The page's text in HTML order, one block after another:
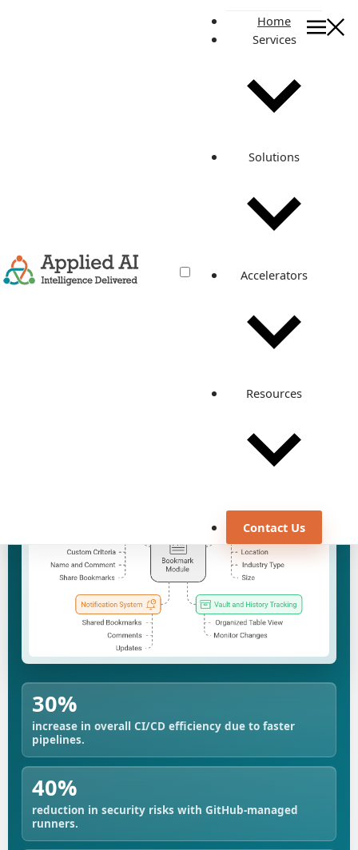
Home
Services
Solutions
Accelerators
Resources
Contact Us
Manage Your Contact
impactful Sales
Manage Your Contact Data effectively for impactful Sales
Transforming Development Workflows with Enhanced
Security and Streamlined Processes increase in overall
CI/CD efficiency due to faster pipelines. 0 % reduction in
security risks with GitHub-managed runners. 0 % cost
savings on CI/CD servers through optimized resource
Discuss a similar use case
30%
increase in overall CI/CD efficiency due to faster
pipelines.
40%
reduction in security risks with GitHub-managed
runners.